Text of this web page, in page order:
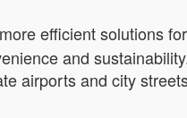
efficient solutions
and
airports and city